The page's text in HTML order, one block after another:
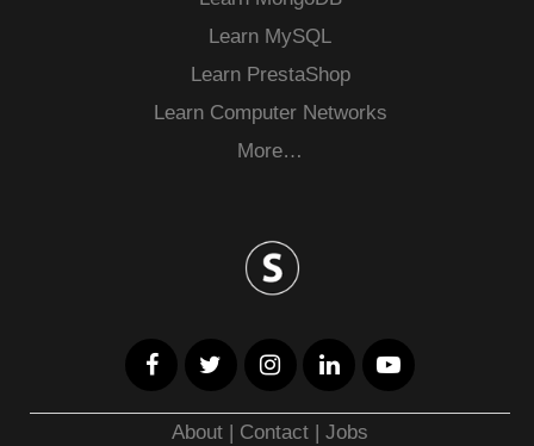
Learn MySQL
Learn PrestaShop
Learn Computer Networks
More…
About | Contact |Jobs